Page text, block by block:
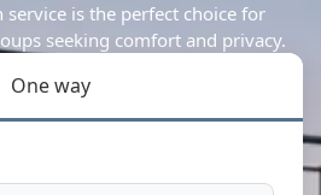
is the perfect choice for
seeking comfort and privacy.
One way